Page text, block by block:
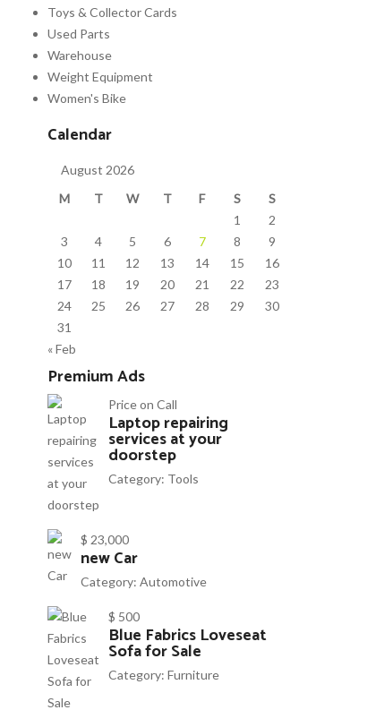
Toys & Collector Cards
Used Parts
Warehouse
Weight Equipment
Women's Bike
Calendar
August 2026
M
T W T F S
S
1
2
3
4 5 6 7 8
9
10
11 12 13 14 15
16
17
18 19 20 21 22
23
24
25 26 27 28 29
30
31
« Feb
Premium Ads
Price on Call
Laptop repairing
services at your
doorstep
Category: Tools
$ 23,000
new Car
Category: Automotive
$ 500
Blue Fabrics Loveseat
Sofa for Sale
Category: Furniture